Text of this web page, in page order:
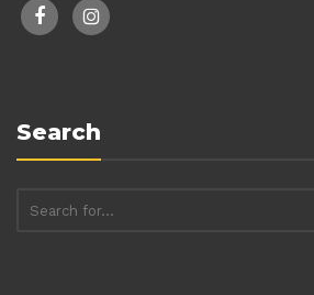
facebookinstagram
Search